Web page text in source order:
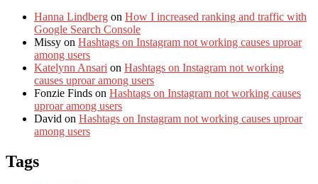
Hanna Lindberg on How I increased ranking and traffic with
Google Search Console
Missy on Hashtags on Instagram not working causes uproar
among users
Katelynn Ansari on Hashtags on Instagram not working
causes uproar among users
Fonzie Finds on Hashtags on Instagram not working causes
uproar among users
David on Hashtags on Instagram not working causes uproar
among users
Tags